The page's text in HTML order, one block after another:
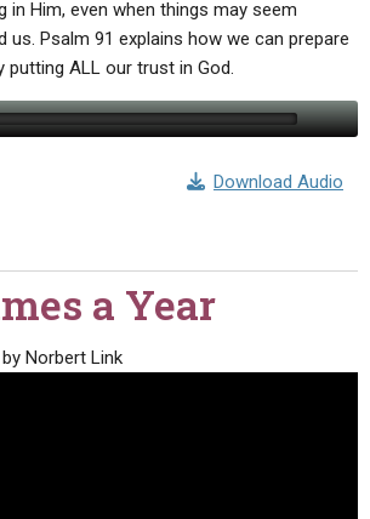
in Him, even when things may seem
us. Psalm 91 explains how we can prepare
putting ALL our trust in God.
Download Audio
a Year
by Norbert Link